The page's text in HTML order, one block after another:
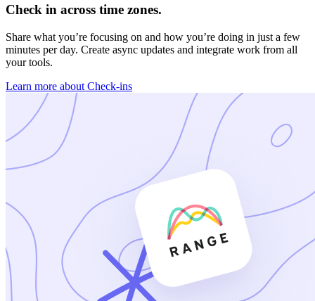
Check in across time zones.
Share what you’re focusing on and how you’re doing in just a few
minutes per day. Create async updates and integrate work from all
your tools.
Learn more about Check-ins